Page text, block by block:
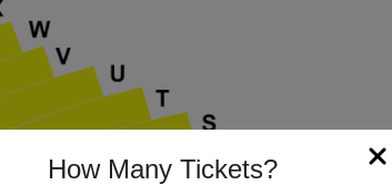
How Many Tickets?